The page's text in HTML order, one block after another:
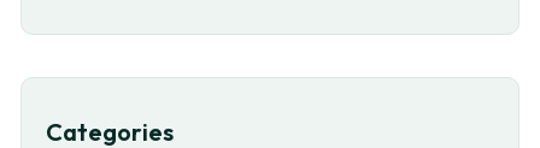
Categories